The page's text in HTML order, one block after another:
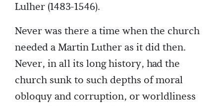
Lulher (1483-1546).
Never was there a time when the church
needed a Martin Luther as it did then.
Never, in all its long history, had the
church sunk to such depths of moral
obloquy and corruption, or worldliness